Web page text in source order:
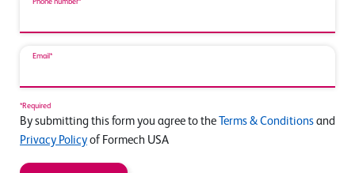
Phone number*
Email*
*Required
By submitting this form you agree to the Terms & Conditions and
Privacy Policy of Formech USA